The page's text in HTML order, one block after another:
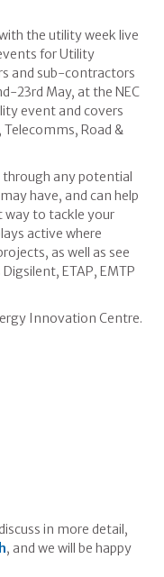
the utility week live
for Utility
and sub-contractors
23rd May, at the NEC
event and covers
Road &
through any potential
have, and can help
way to tackle your
active where
as well as see
ETAP, EMTP
Innovation Centre.
in more detail,
, and we will be happy